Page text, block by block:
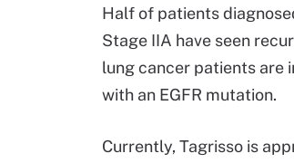
Half of patients
Stage IIA have seen
lung cancer patients are
with an EGFR mutation.
Currently, Tagrisso is